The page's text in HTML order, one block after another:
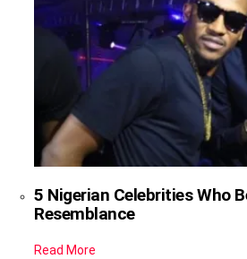
5 Nigerian Celebrities Who
Resemblance
Read More